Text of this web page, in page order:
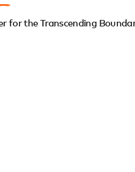
for the Transcending